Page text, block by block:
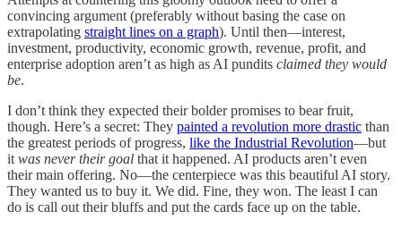
convincing argument (preferably without basing the case on
extrapolating straight lines on a graph). Until then—interest,
investment, productivity, economic growth, revenue, profit, and
enterprise adoption aren’t as high as AI pundits claimed they would
be.
I don’t think they expected their bolder promises to bear fruit,
though. Here’s a secret: They painted a revolution more drastic than
the greatest periods of progress, like the Industrial Revolution—but
it was never their goal that it happened. AI products aren’t even
their main offering. No—the centerpiece was this beautiful AI story.
They wanted us to buy it. We did. Fine, they won. The least I can
do is call out their bluffs and put the cards face up on the table.